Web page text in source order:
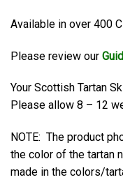
Available in over 400
Please review our
Your Scottish Tartan
Please allow 8 – 12
NOTE: The product
the color of the tartan
made in the colors/